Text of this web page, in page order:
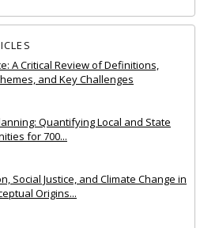
A Critical Review of Definitions,
and Key Challenges
Quantifying Local and State
for 700...
Social Justice, and Climate Change in
Origins...